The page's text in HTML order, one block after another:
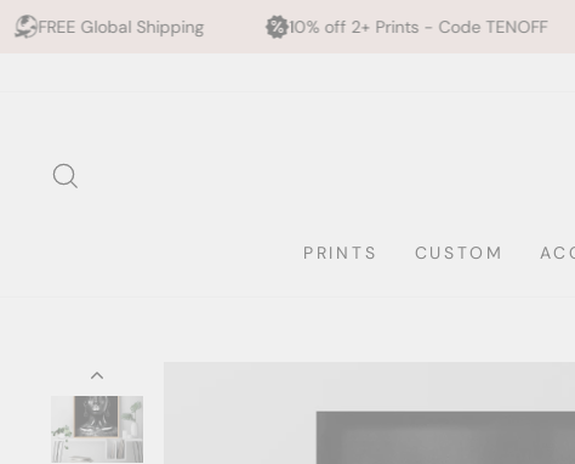
10% off 2+ Prints - Code TENOFF High
PRINTS CUSTOM